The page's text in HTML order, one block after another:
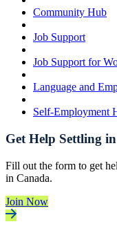
Community Hub
Job Support
Job Support for
Language and
Self-Employment
Get Help Settling
Fill out the form to get
in Canada.
Join Now